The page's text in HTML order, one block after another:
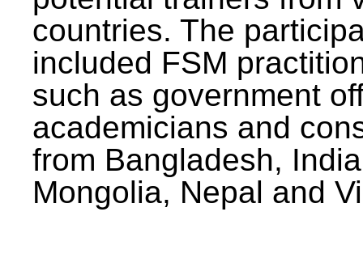
countries. The
included FSM
such as government
academicians and
from Bangladesh,
Mongolia, Nepal and